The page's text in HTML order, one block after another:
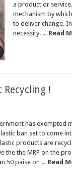
a product or
mechanism by
to deliver change.
necessity. ... Read
!
has exempted
ban set to come
products are
the the MRP on the
50 paise on ... Read